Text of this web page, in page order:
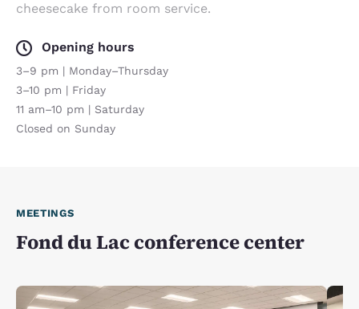
cheesecake from room service.
Opening hours
3–9 pm | Monday–Thursday
3–10 pm | Friday
11 am–10 pm | Saturday
Closed on Sunday
MEETINGS
Fond du Lac conference center